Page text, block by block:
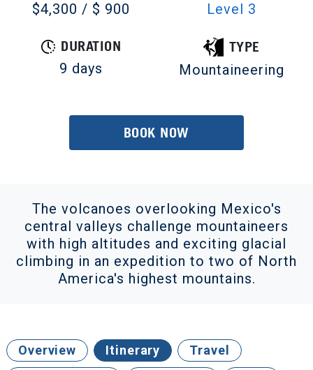
$4,300 / $ 900
Level 3
DURATION
9 days
TYPE
Mountaineering
BOOK NOW
The volcanoes overlooking Mexico's
central valleys challenge mountaineers
with high altitudes and exciting glacial
climbing in an expedition to two of North
America's highest mountains.
Overview Itinerary
Travel